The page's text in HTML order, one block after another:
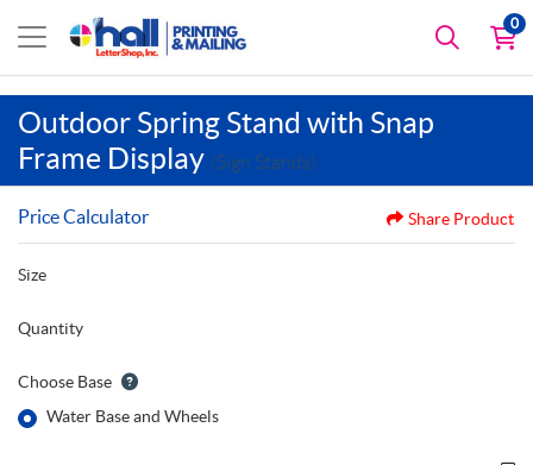
0
Outdoor Spring Stand with Snap
Frame Display (Sign Stands)
Price Calculator Share Product
Size
Quantity
Choose Base
Water Base and Wheels